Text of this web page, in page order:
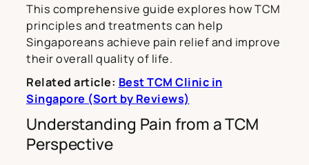
This comprehensive guide explores how TCM
principles and treatments can help
Singaporeans achieve pain relief and improve
their overall quality of life.
Related article: Best TCM Clinic in
Singapore (Sort by Reviews)
Understanding Pain from a TCM
Perspective